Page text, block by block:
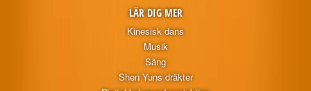
LÄR DIG MER
Kinesisk dans
Musik
Sång
Shen Yuns dräkter